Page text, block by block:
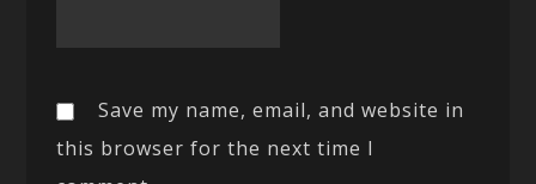
Save my name, email, and website in
this browser for the next time I